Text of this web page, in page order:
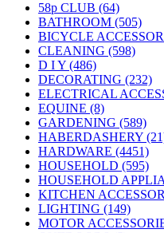
58p CLUB (64)
BATHROOM (505)
BICYCLE
CLEANING (598)
D I Y (486)
DECORATING (232)
ELECTRICAL
EQUINE (8)
GARDENING (589)
HABERDASHERY
HARDWARE (4451)
HOUSEHOLD (595)
HOUSEHOLD
KITCHEN
LIGHTING (149)
MOTOR